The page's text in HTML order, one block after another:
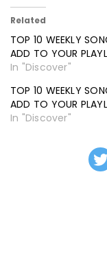
Related
TOP 10 WEEKLY
ADD TO YOUR
In "Discover"
TOP 10 WEEKLY
ADD TO YOUR
In "Discover"